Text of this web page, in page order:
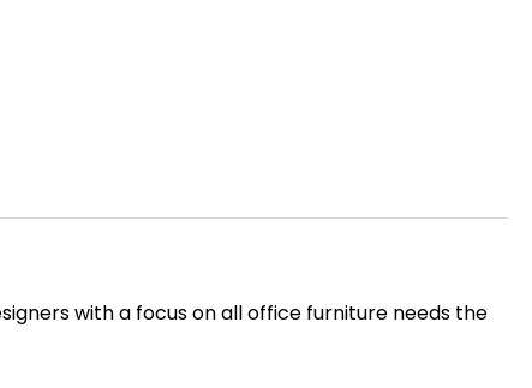
with a focus on all office furniture needs the